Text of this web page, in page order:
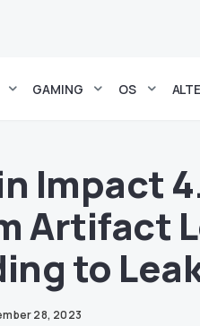
GAMING OS
Impact
Artifact
to
28, 2023